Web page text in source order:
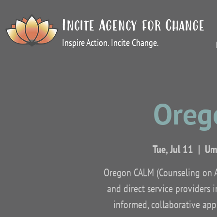
Incite Agency for Change
Inspire Action. Incite Change.
Tue, Jul 11
  |
Oregon CALM (Counseling on
and direct service providers
informed, collaborative